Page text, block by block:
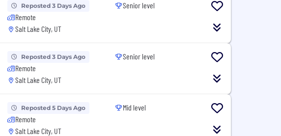
Reposted 3 Days Ago
Remote
Salt Lake City, UT
Senior level
Reposted 3 Days Ago
Remote
Salt Lake City, UT
Senior level
Reposted 5 Days Ago
Remote
Salt Lake City, UT
Mid level